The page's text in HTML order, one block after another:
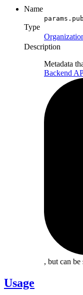
Name
Type
Description
Metadata
Backend
, but can
Usage